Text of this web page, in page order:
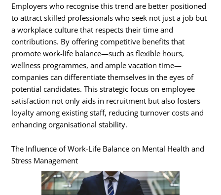
Employers who recognise this trend are better positioned
to attract skilled professionals who seek not just a job but
a workplace culture that respects their time and
contributions. By offering competitive benefits that
promote work-life balance—such as flexible hours,
wellness programmes, and ample vacation time—
companies can differentiate themselves in the eyes of
potential candidates. This strategic focus on employee
satisfaction not only aids in recruitment but also fosters
loyalty among existing staff, reducing turnover costs and
enhancing organisational stability.
The Influence of Work-Life Balance on Mental Health and
Stress Management